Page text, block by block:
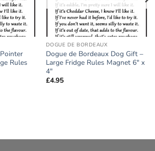
Rules
DOGUE DE BORDEAUX
Dogue de Bordeaux Dog Gift –
Large Fridge Rules Magnet 6″ x
4″
£4.95